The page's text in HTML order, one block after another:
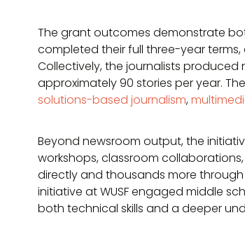
The grant outcomes demonstrate
completed their full three-year
Collectively, the journalists
approximately 90 stories per year.
solutions-based journalism,
Beyond newsroom output, the
workshops, classroom
directly and thousands more
initiative at WUSF engaged middle
both technical skills and a deeper